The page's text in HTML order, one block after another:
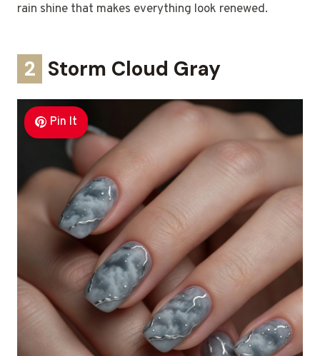
rain shine that makes everything look renewed.
2 Storm Cloud Gray
Pin It